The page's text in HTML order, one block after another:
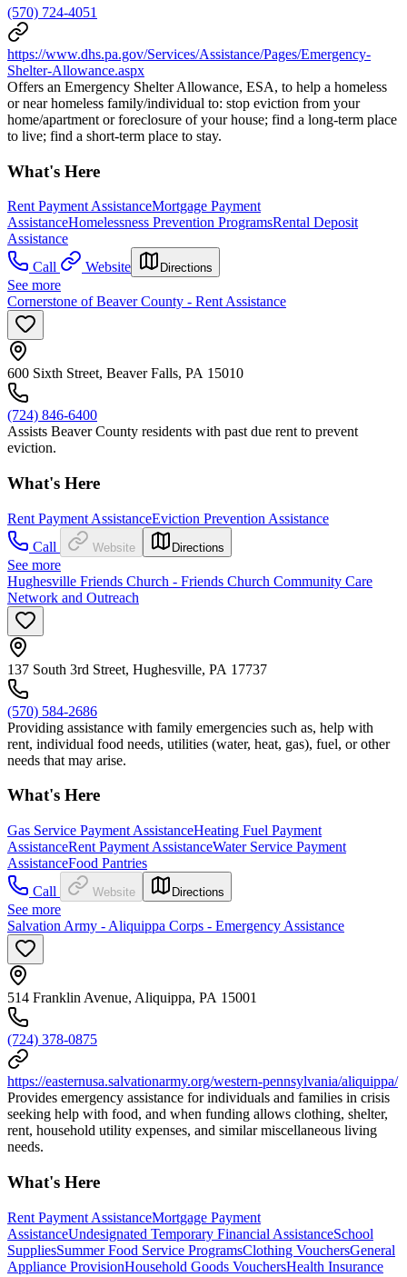
(570) 724-4051
https://www.dhs.pa.gov/Services/Assistance/Pages/Emergency-
Shelter-Allowance.aspx
Offers an Emergency Shelter Allowance, ESA, to help a homeless
or near homeless family/individual to: stop eviction from your
home/apartment or foreclosure of your house; find a long-term place
to live; find a short-term place to stay.
What's Here
Rent Payment AssistanceMortgage Payment
AssistanceHomelessness Prevention ProgramsRental Deposit
Assistance
Call
Website Directions
See more
Cornerstone of Beaver County - Rent Assistance
600 Sixth Street, Beaver Falls, PA 15010
(724) 846-6400
Assists Beaver County residents with past due rent to prevent
eviction.
What's Here
Rent Payment AssistanceEviction Prevention Assistance
Call
Website Directions
See more
Hughesville Friends Church - Friends Church Community Care
Network and Outreach
137 South 3rd Street, Hughesville, PA 17737
(570) 584-2686
Providing assistance with family emergencies such as, help with
rent, individual food needs, utilities (water, heat, gas), fuel, or other
needs that may arise.
What's Here
Gas Service Payment AssistanceHeating Fuel Payment
AssistanceRent Payment AssistanceWater Service Payment
AssistanceFood Pantries
Call
Website Directions
See more
Salvation Army - Aliquippa Corps - Emergency Assistance
514 Franklin Avenue, Aliquippa, PA 15001
(724) 378-0875
https://easternusa.salvationarmy.org/western-pennsylvania/aliquippa/
Provides emergency assistance for individuals and families in crisis
seeking help with food, and when funding allows clothing, shelter,
rent, household utility expenses, and similar miscellaneous living
needs.
What's Here
Rent Payment AssistanceMortgage Payment
AssistanceUndesignated Temporary Financial AssistanceSchool
SuppliesSummer Food Service ProgramsClothing VouchersGeneral
Appliance ProvisionHousehold Goods VouchersHealth Insurance